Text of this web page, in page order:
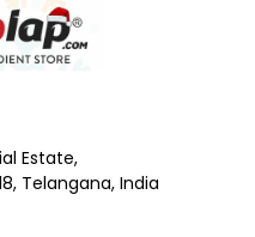
Estate,
Telangana, India